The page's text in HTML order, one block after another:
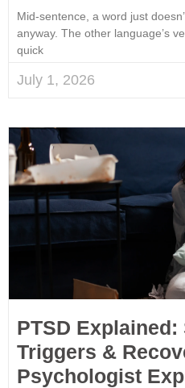
Mid-sentence, a word just
anyway. The other language’s
quick
July 1, 2026
PTSD
Triggers &
Psychologist